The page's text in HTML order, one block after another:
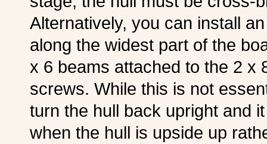
Alternatively, you can install
along the widest part of the
x 6 beams attached to the 2 x
screws. While this is not
turn the hull back upright and
when the hull is upside up